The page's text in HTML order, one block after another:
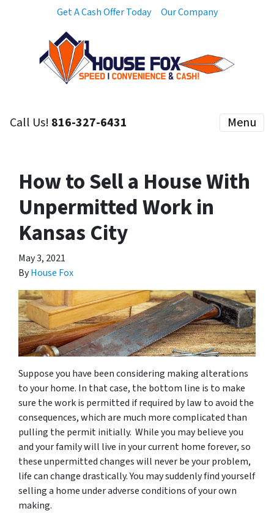
Get A Cash Offer Today Our Company
Call Us! 816-327-6431 Menu
How to Sell a House With
Unpermitted Work in
Kansas City
May 3, 2021
ByHouse Fox
Suppose you have been considering making alterations
to your home. In that case, the bottom line is to make
sure the work is permitted if required by law to avoid the
consequences, which are much more complicated than
pulling the permit initially. While you may believe you
and your family will live in your current home forever, so
these unpermitted changes will never be your problem,
life can change drastically. You may suddenly find yourself
selling a home under adverse conditions of your own
making.